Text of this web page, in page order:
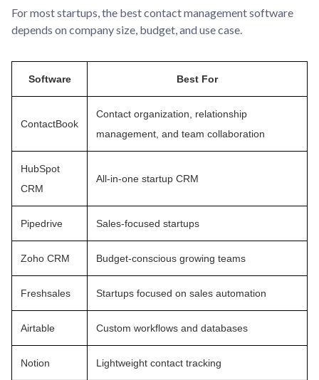
For most startups, the best contact management software
depends on company size, budget, and use case.
Software Best For
ContactBook
Contact organization, relationship
management, and team collaboration
HubSpot
CRM
All-in-one startup CRM
Pipedrive Sales-focused startups
Zoho CRM Budget-conscious growing teams
Freshsales Startups focused on sales automation
Airtable Custom workflows and databases
Notion Lightweight contact tracking